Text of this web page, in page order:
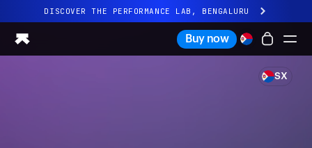
DISCOVER THE PERFORMANCE LAB, BENGALURU
All-new Ultrahuman experience. Coming soon.
DISCOVER THE PERFORMANCE LAB, BENGALURU
Buy now
SX